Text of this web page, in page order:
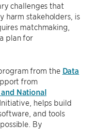
challenges that
harm stakeholders, is
matchmaking,
plan for
from the Data
from
National
Initiative, helps build
and tools
By